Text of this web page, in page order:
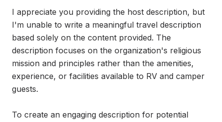
I appreciate you providing the host description, but
I'm unable to write a meaningful travel description
based solely on the content provided. The
description focuses on the organization's religious
mission and principles rather than the amenities,
experience, or facilities available to RV and camper
guests.
To create an engaging description for potential